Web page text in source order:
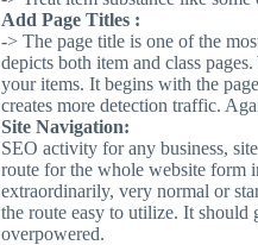
Add Page Titles :
-> The page title is one of the
depicts both item and class
your items. It begins with the
creates more detection traffic.
Site Navigation:
SEO activity for any business,
route for the whole website form
extraordinarily, very normal or
the route easy to utilize. It should
overpowered.